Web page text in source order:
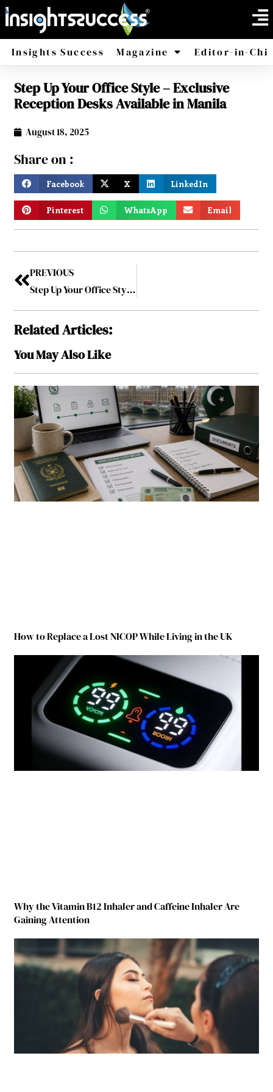
Insights Success Magazine
America Africa
Editor-in-
Step Up Your Office Style – Exclusive
Reception Desks Available in Manila
August 18, 2025
Share on :
Facebook X LinkedIn
Pinterest WhatsApp Email
PREVIOUS
Step Up Your Office Style – Exclusive Reception Desks Available in Manila
Related Articles:
You May Also Like
How to Replace a Lost NICOP While Living in the UK
Why the Vitamin B12 Inhaler and Caffeine Inhaler Are
Gaining Attention